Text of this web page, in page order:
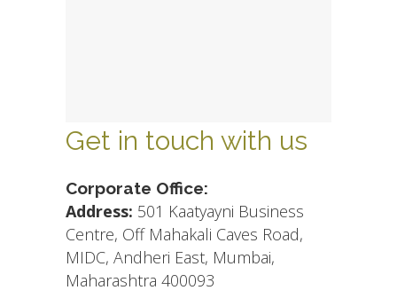
Get in touch with us
Corporate Office:
Address: 501 Kaatyayni Business
Centre, Off Mahakali Caves Road,
MIDC, Andheri East, Mumbai,
Maharashtra 400093